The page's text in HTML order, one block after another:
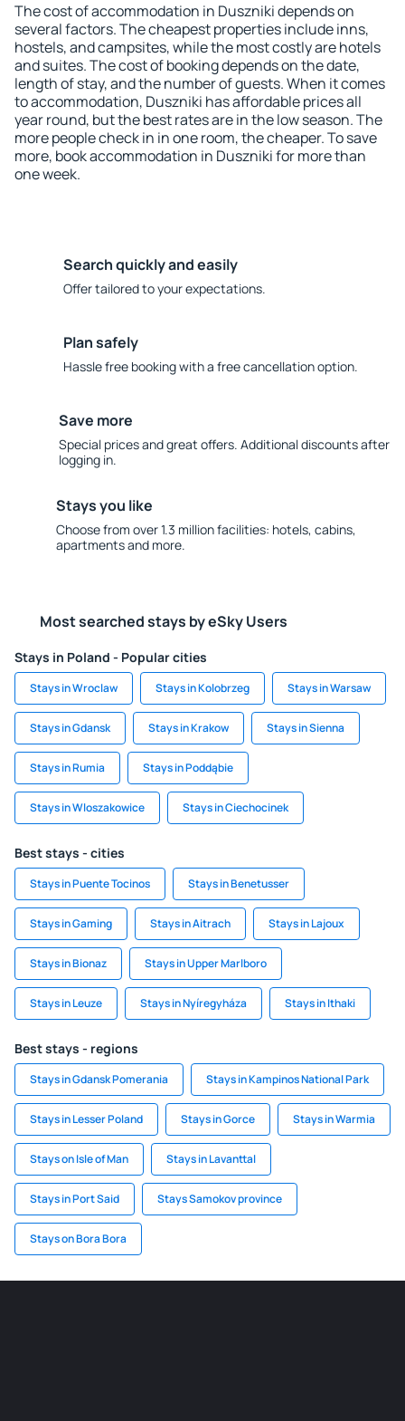
The cost of accommodation in Duszniki depends on
several factors. The cheapest properties include inns,
hostels, and campsites, while the most costly are hotels
and suites. The cost of booking depends on the date,
length of stay, and the number of guests. When it comes
to accommodation, Duszniki has affordable prices all
year round, but the best rates are in the low season. The
more people check in in one room, the cheaper. To save
more, book accommodation in Duszniki for more than
one week.
Search quickly and easily
Offer tailored to your expectations.
Plan safely
Hassle free booking with a free cancellation option.
Save more
Special prices and great offers. Additional discounts after
logging in.
Stays you like
Choose from over 1.3 million facilities: hotels, cabins,
apartments and more.
Most searched stays by eSky Users
Stays in Poland - Popular cities
Stays in Wroclaw Stays in Kolobrzeg Stays in Warsaw
Stays in Gdansk Stays in Krakow Stays in Sienna
Stays in Rumia Stays in Poddąbie
Stays in Wloszakowice Stays in Ciechocinek
Best stays - cities
Stays in Puente Tocinos Stays in Benetusser
Stays in Gaming Stays in Aitrach Stays in Lajoux
Stays in Bionaz Stays in Upper Marlboro
Stays in Leuze Stays in Nyíregyháza Stays in Ithaki
Best stays - regions
Stays in Gdansk Pomerania Stays in Kampinos National Park
Stays in Lesser Poland Stays in Gorce Stays in Warmia
Stays on Isle of Man Stays in Lavanttal
Stays in Port Said Stays Samokov province
Stays on Bora Bora